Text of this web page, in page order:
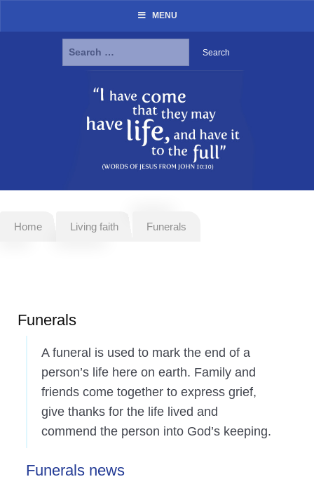
Search
MENU
Home Living faith Funerals
Funerals
A funeral is used to mark the end of a
person’s life here on earth. Family and
friends come together to express grief,
give thanks for the life lived and
commend the person into God’s keeping.
Funerals news